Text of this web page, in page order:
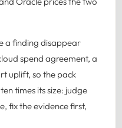
a finding disappear
spend agreement, a
uplift, so the pack
times its size: judge
fix the evidence first,